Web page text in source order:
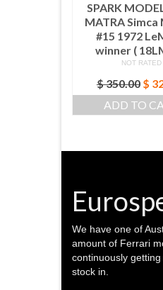
SPARK
MATRA Simca
#15 1972
winner (
NOT RATED
$350.00 $
ADD TO
We have one of
amount of Ferrari
continuously
stock in.